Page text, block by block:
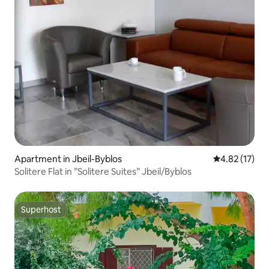
Apartment in Jbeil-Byblos 4.82 out of 5
4.82 (17)
Solitere Flat in ”Solitere Suites” Jbeil/Byblos
Superhost
Superhost